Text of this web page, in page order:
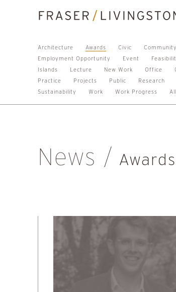
Architecture Awards Civic Community
Employment Opportunity
Event
Islands
Lecture New Work Office
Practice
Projects Public Research
Sustainability
Work Work Progress All
News Awards